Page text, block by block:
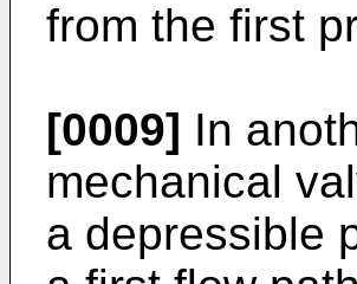
from the first
[0009] In
mechanical
a depressible